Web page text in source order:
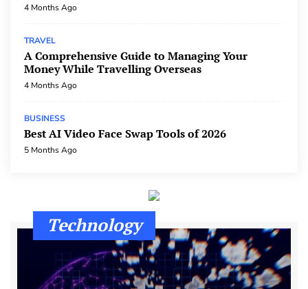
4 Months Ago
TRAVEL
A Comprehensive Guide to Managing Your
Money While Travelling Overseas
4 Months Ago
BUSINESS
Best AI Video Face Swap Tools of 2026
5 Months Ago
Technology